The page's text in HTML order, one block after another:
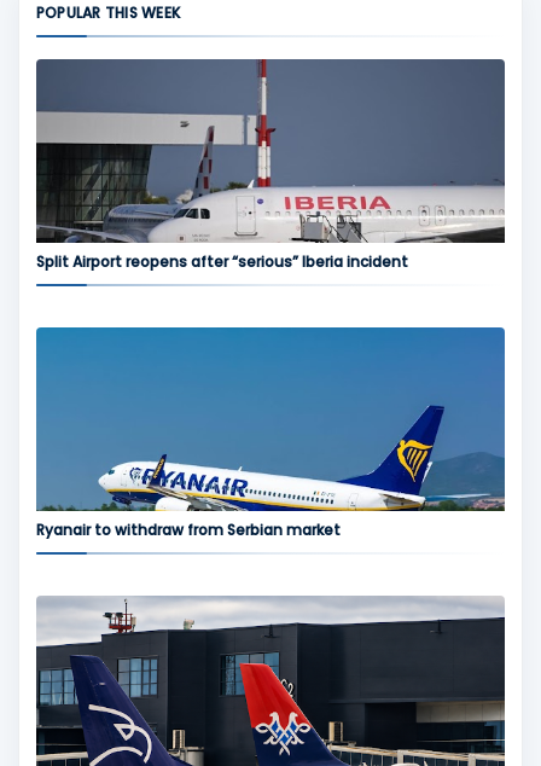
POPULAR THIS WEEK
Split Airport reopens after “serious” Iberia incident
Ryanair to withdraw from Serbian market